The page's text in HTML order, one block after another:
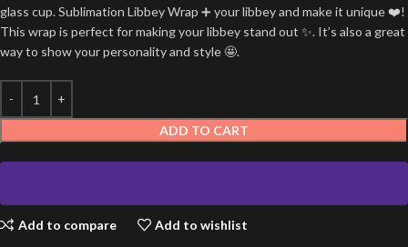
glass cup. Sublimation Libbey Wrap ➕ your libbey and make it unique ❤️!
This wrap is perfect for making your libbey stand out ✨. It’s also a great
way to show your personality and style 🤩.
ADD TO CART
Add to compare Add to wishlist